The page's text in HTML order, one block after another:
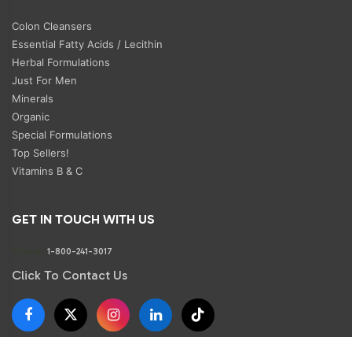
Colon Cleansers
Essential Fatty Acids / Lecithin
Herbal Formulations
Just For Men
Minerals
Organic
Special Formulations
Top Sellers!
Vitamins B & C
GET IN TOUCH WITH US
1-800-241-3017
Click To Contact Us